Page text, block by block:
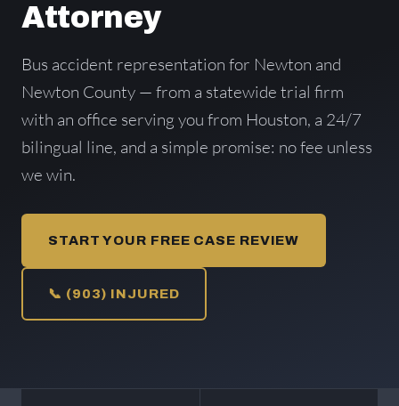
Attorney
Bus accident representation for Newton and
Newton County — from a statewide trial firm
with an office serving you from Houston, a 24/7
bilingual line, and a simple promise: no fee unless
we win.
START YOUR FREE CASE REVIEW
📞 (903) INJURED